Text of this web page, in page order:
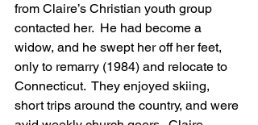
from Claire’s Christian youth group
contacted her.  He had become a
widow, and he swept her off her feet,
only to remarry (1984) and relocate to
Connecticut.  They enjoyed skiing,
short trips around the country, and were